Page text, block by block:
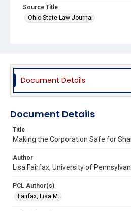
Source Title
Ohio State Law Journal
Document Details
Document Details
Title
Making the Corporation Safe for
Author
Lisa Fairfax, University of
PCL Author(s)
Fairfax, Lisa M.